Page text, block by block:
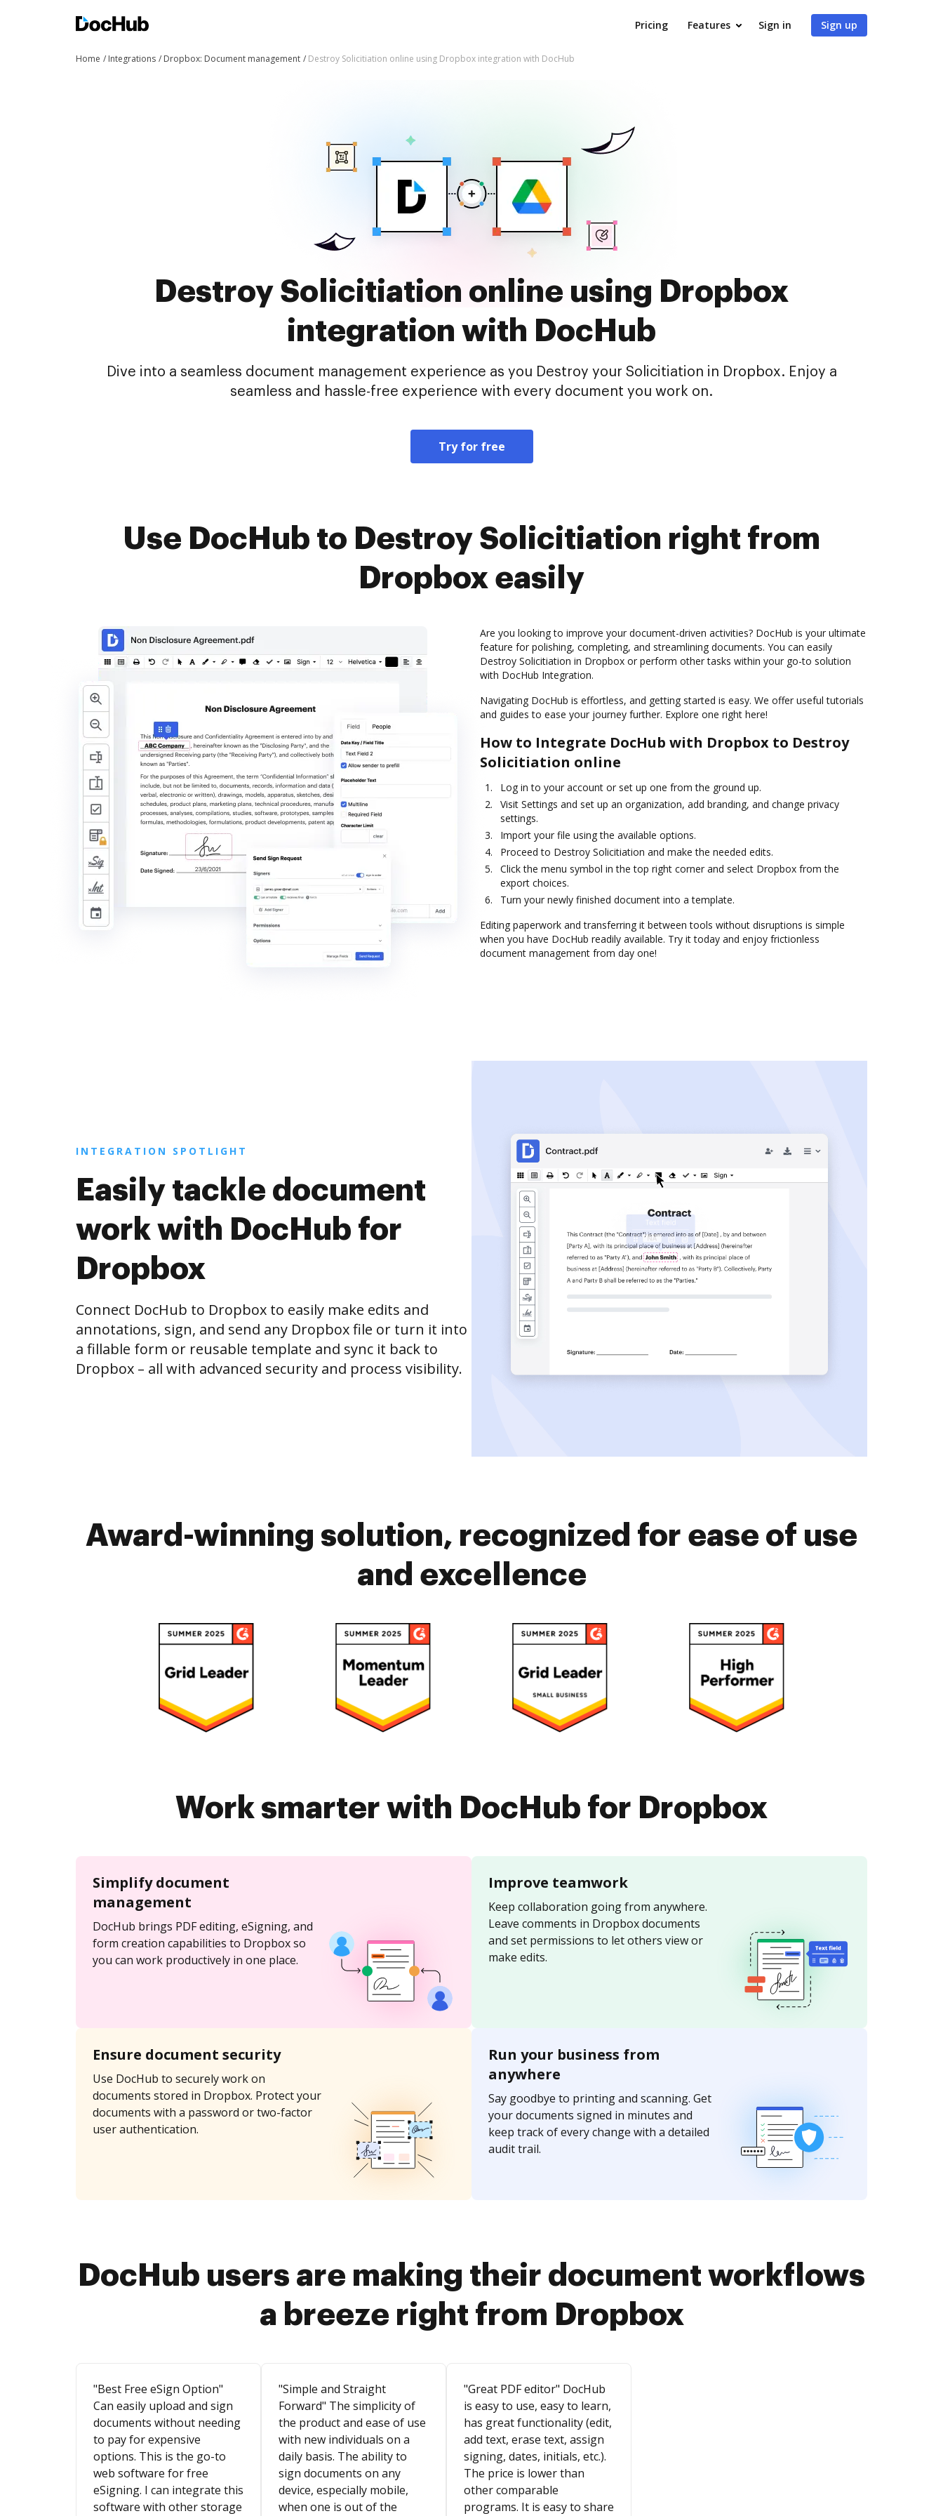
Pricing Features Sign in Sign up
Home Integrations Dropbox: Document management Destroy Solicitiation online using Dropbox integration with DocHub
Destroy Solicitiation online using Dropbox
integration with DocHub
Dive into a seamless document management experience as you Destroy your Solicitiation in Dropbox. Enjoy a
seamless and hassle-free experience with every document you work on.
Try for free
Use DocHub to Destroy Solicitiation right from
Dropbox easily
Are you looking to improve your document-driven activities? DocHub is your ultimate
feature for polishing, completing, and streamlining documents. You can easily
Destroy Solicitiation in Dropbox or perform other tasks within your go-to solution
with DocHub Integration.
Navigating DocHub is effortless, and getting started is easy. We offer useful tutorials
and guides to ease your journey further. Explore one right here!
How to Integrate DocHub with Dropbox to Destroy
Solicitiation online
Log in to your account or set up one from the ground up.
Visit Settings and set up an organization, add branding, and change privacy
settings.
Import your file using the available options.
Proceed to Destroy Solicitiation and make the needed edits.
Click the menu symbol in the top right corner and select Dropbox from the
export choices.
Turn your newly finished document into a template.
Editing paperwork and transferring it between tools without disruptions is simple
when you have DocHub readily available. Try it today and enjoy frictionless
document management from day one!
INTEGRATION SPOTLIGHT
Easily tackle document
work with DocHub for
Dropbox
Connect DocHub to Dropbox to easily make edits and
annotations, sign, and send any Dropbox file or turn it into
a fillable form or reusable template and sync it back to
Dropbox – all with advanced security and process visibility.
Award-winning solution, recognized for ease of use
and excellence
Work smarter with DocHub for Dropbox
Simplify document
management
DocHub brings PDF editing, eSigning, and
form creation capabilities to Dropbox so
you can work productively in one place.
Improve teamwork
Keep collaboration going from anywhere.
Leave comments in Dropbox documents
and set permissions to let others view or
make edits.
Ensure document security
Use DocHub to securely work on
documents stored in Dropbox. Protect your
documents with a password or two-factor
user authentication.
Run your business from
anywhere
Say goodbye to printing and scanning. Get
your documents signed in minutes and
keep track of every change with a detailed
audit trail.
DocHub users are making their document workflows
a breeze right from Dropbox
"Best Free eSign Option"
Can easily upload and sign
documents without needing
to pay for expensive
options. This is the go-to
web software for free
eSigning. I can integrate this
software with other storage
"Simple and Straight
Forward" The simplicity of
the product and ease of use
with new individuals on a
daily basis. The ability to
sign documents on any
device, especially mobile,
when one is out of the
"Great PDF editor" DocHub
is easy to use, easy to learn,
has great functionality (edit,
add text, erase text, assign
signing, dates, initials, etc.).
The price is lower than
other comparable
programs. It is easy to share